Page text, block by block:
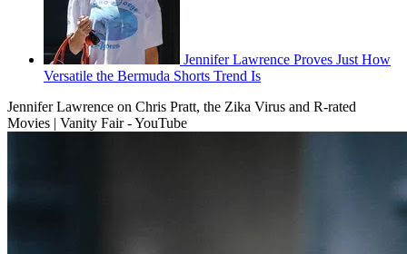
Jennifer Lawrence Proves Just How
Versatile the Bermuda Shorts Trend Is
Jennifer Lawrence on Chris Pratt, the Zika Virus and R-rated
Movies | Vanity Fair - YouTube